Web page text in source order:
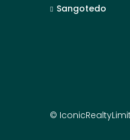
Sangotedo
©